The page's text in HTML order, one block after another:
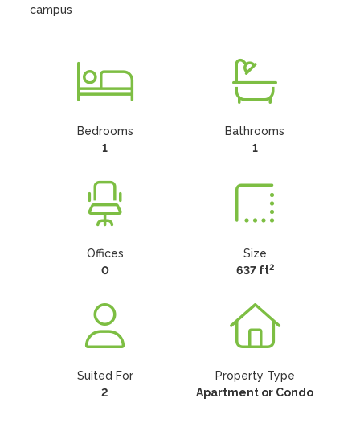
campus
Bedrooms
1
Bathrooms
1
Offices
0
Size
637 ft2
Suited For
2
Property Type
Apartment or Condo